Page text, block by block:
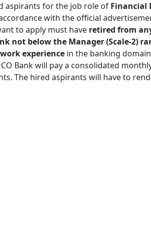
aspirants for the job role of Financial
with the official
to apply must have retired from
not below the Manager (Scale-2)
experience in the banking
Bank will pay a consolidated
The hired aspirants will have to